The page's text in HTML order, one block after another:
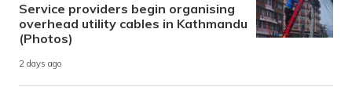
Service providers begin organising
overhead utility cables in Kathmandu
(Photos)
2 days ago